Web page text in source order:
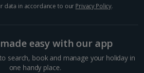
data in accordance to our Privacy Policy.
easy with our app
search, book and manage your holiday in
one handy place.